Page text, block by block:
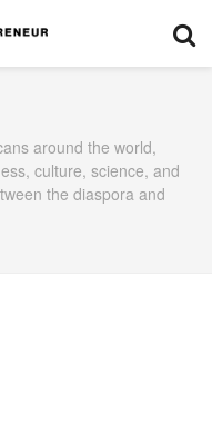
around the world,
culture, science, and
the diaspora and